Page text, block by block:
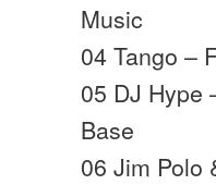
Music
04 Tango –
05 DJ Hype
Base
06 Jim Polo